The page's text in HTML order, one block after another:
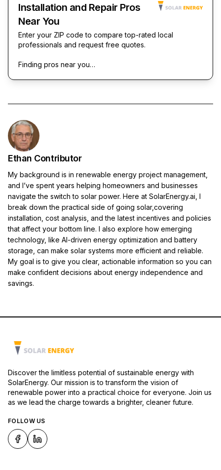
Installation and Repair Pros
Near You
Enter your ZIP code to compare top-rated local
professionals and request free quotes.
Finding pros near you…
Ethan Contributor
My background is in renewable energy project management,
and I’ve spent years helping homeowners and businesses
navigate the switch to solar power. Here at SolarEnergy.ai, I
break down the practical side of going solar,covering
installation, cost analysis, and the latest incentives and policies
that affect your bottom line. I also explore how emerging
technology, like AI-driven energy optimization and battery
storage, can make solar systems more efficient and reliable.
My goal is to give you clear, actionable information so you can
make confident decisions about energy independence and
savings.
Discover the limitless potential of sustainable energy with
SolarEnergy. Our mission is to transform the vision of
renewable power into a practical choice for everyone. Join us
as we lead the charge towards a brighter, cleaner future.
FOLLOW US